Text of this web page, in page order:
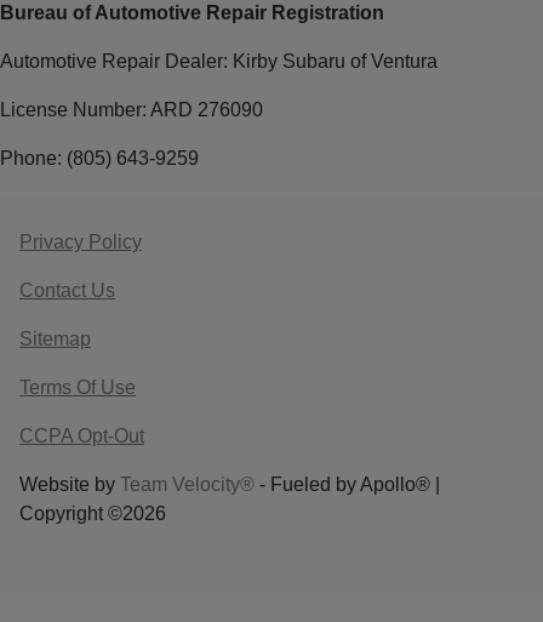
Bureau of Automotive Repair Registration
Automotive Repair Dealer: Kirby Subaru of Ventura
License Number: ARD 276090
Phone: (805) 643-9259
Privacy Policy
Contact Us
Sitemap
Terms Of Use
CCPA Opt-Out
Website by Team Velocity® - Fueled by Apollo® |
Copyright ©2026